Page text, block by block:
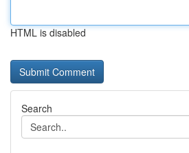
HTML is disabled
Search